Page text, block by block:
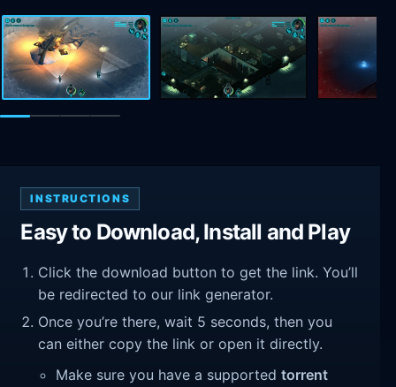
INSTRUCTIONS
Easy to Download, Install and Play
Click the download button to get the link. You’ll
be redirected to our link generator.
Once you’re there, wait 5 seconds, then you
can either copy the link or open it directly.
Make sure you have a supportedtorrent